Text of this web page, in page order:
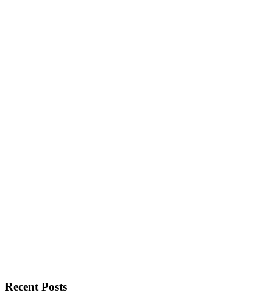
Recent Posts